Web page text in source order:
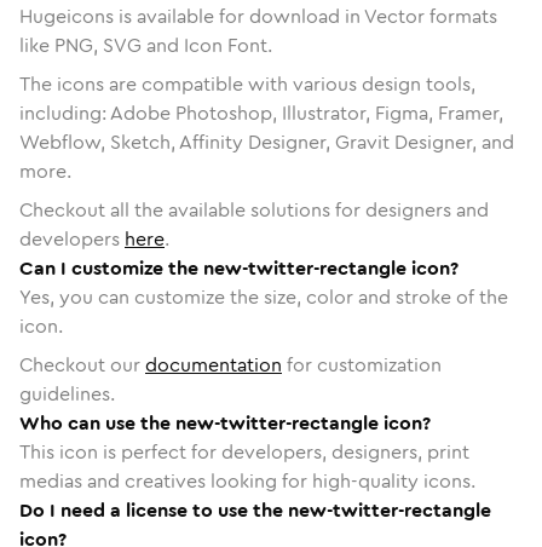
Hugeicons is available for download in Vector formats
like PNG, SVG and Icon Font.
The icons are compatible with various design tools,
including: Adobe Photoshop, Illustrator, Figma, Framer,
Webflow, Sketch, Affinity Designer, Gravit Designer, and
more.
Checkout all the available solutions for designers and
developers here.
Can I customize the new-twitter-rectangle icon?
Yes, you can customize the size, color and stroke of the
icon.
Checkout ourdocumentation for customization
guidelines.
Who can use the new-twitter-rectangle icon?
This icon is perfect for developers, designers, print
medias and creatives looking for high-quality icons.
Do I need a license to use the new-twitter-rectangle
icon?